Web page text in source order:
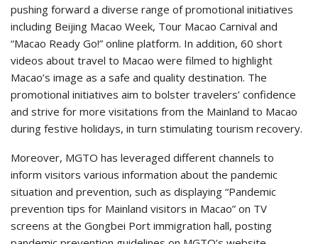
pushing forward a diverse range of promotional initiatives
including Beijing Macao Week, Tour Macao Carnival and
“Macao Ready Go!” online platform. In addition, 60 short
videos about travel to Macao were filmed to highlight
Macao’s image as a safe and quality destination. The
promotional initiatives aim to bolster travelers’ confidence
and strive for more visitations from the Mainland to Macao
during festive holidays, in turn stimulating tourism recovery.
Moreover, MGTO has leveraged different channels to
inform visitors various information about the pandemic
situation and prevention, such as displaying “Pandemic
prevention tips for Mainland visitors in Macao” on TV
screens at the Gongbei Port immigration hall, posting